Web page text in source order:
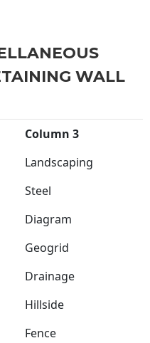
WALL
Column 3
Landscaping
Steel
Diagram
Geogrid
Drainage
Hillside
Fence